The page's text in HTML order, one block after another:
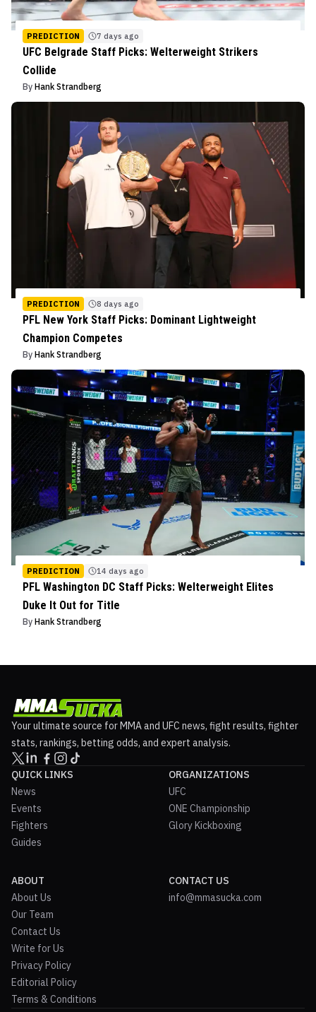
PREDICTION 7 days ago
UFC Belgrade Staff Picks: Welterweight Strikers
Collide
By Hank Strandberg
PREDICTION 8 days ago
PFL New York Staff Picks: Dominant Lightweight
Champion Competes
By Hank Strandberg
PREDICTION 14 days ago
PFL Washington DC Staff Picks: Welterweight Elites
Duke It Out for Title
By Hank Strandberg
Your ultimate source for MMA and UFC news, fight results, fighter
stats, rankings, betting odds, and expert analysis.
QUICK LINKS
News
Events
Fighters
Guides
ORGANIZATIONS
UFC
ONE Championship
Glory Kickboxing
ABOUT
About Us
Our Team
Contact Us
Write for Us
Privacy Policy
Editorial Policy
Terms & Conditions
CONTACT US
info@mmasucka.com